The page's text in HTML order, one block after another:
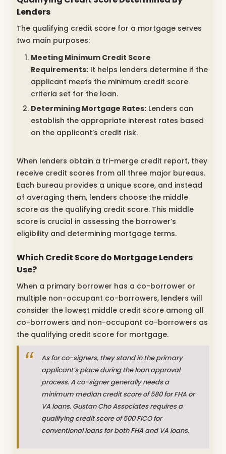
Lenders
The qualifying credit score for a mortgage serves
two main purposes:
Meeting Minimum Credit Score
Requirements: It helps lenders determine if the
applicant meets the minimum credit score
criteria set for the loan.
Determining Mortgage Rates: Lenders can
establish the appropriate interest rates based
on the applicant’s credit risk.
When lenders obtain a tri-merge credit report, they
receive credit scores from all three major bureaus.
Each bureau provides a unique score, and instead
of averaging them, lenders choose the middle
score as the qualifying credit score. This middle
score is crucial in assessing the borrower’s
eligibility and determining mortgage terms.
Which Credit Score do Mortgage Lenders
Use?
When a primary borrower has a co-borrower or
multiple non-occupant co-borrowers, lenders will
consider the lowest middle credit score among all
co-borrowers and non-occupant co-borrowers as
the qualifying credit score for mortgage.
As for co-signers, they stand in the primary
applicant’s place during the loan approval
process. A co-signer generally needs a
minimum median credit score of 580 for FHA or
VA loans. Gustan Cho Associates requires a
qualifying credit score of 500 FICO for
conventional loans for both FHA and VA loans.